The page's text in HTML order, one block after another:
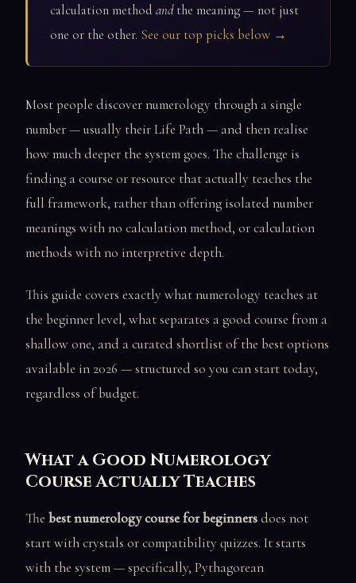
calculation method andthe meaning — not just
one or the other. See our top picks below →
Most people discover numerology through a single
number — usually their Life Path — and then realise
how much deeper the system goes. The challenge is
finding a course or resource that actually teaches the
full framework, rather than offering isolated number
meanings with no calculation method, or calculation
methods with no interpretive depth.
This guide covers exactly what numerology teaches at
the beginner level, what separates a good course from a
shallow one, and a curated shortlist of the best options
available in 2026 — structured so you can start today,
regardless of budget.
What a Good Numerology
Course Actually Teaches
The best numerology course for beginnersdoes not
start with crystals or compatibility quizzes. It starts
with the system — specifically, Pythagorean